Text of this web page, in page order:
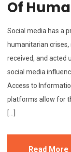
Of
Social media has a
humanitarian
received, and acted
social media
Access to
platforms allow for
[…]
Read More